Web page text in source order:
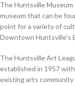
The Huntsville Museum
museum that can be
point for a variety of
Downtown Huntsville’s
The Huntsville Art
established in 1957
existing arts community